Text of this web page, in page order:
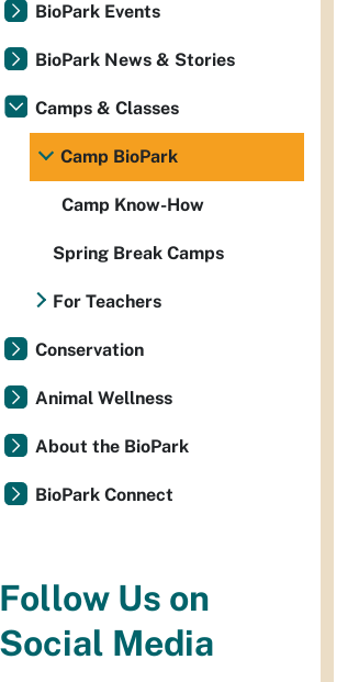
BioPark Events
BioPark News & Stories
Camps & Classes
Camp BioPark
Camp Know-How
Spring Break Camps
For Teachers
Conservation
Animal Wellness
About the BioPark
BioPark Connect
Follow Us on
Social Media